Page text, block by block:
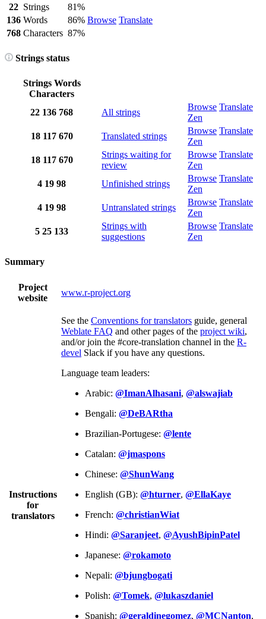
22 Strings
81%
Browse Translate
136 Words
86%
768 Characters 87%
Strings status
Strings Words
Characters
22 136 768 All strings
Browse Translate
Zen
18 117 670 Translated strings
Browse Translate
Zen
18 117 670
Strings waiting for
review
Browse Translate
Zen
4 19 98 Unfinished strings
Browse Translate
Zen
4 19 98 Untranslated strings
Browse Translate
Zen
5 25 133
Strings with
suggestions
Browse Translate
Zen
Summary
Project
website
www.r-project.org
Instructions
for
translators
See the Conventions for translators guide, general
Weblate FAQ and other pages of the project wiki,
and/or join the #core-translation channel in the R-
devel Slack if you have any questions.
Language team leaders:
Arabic: @ImanAlhasani, @alswajiab
Bengali: @DeBARtha
Brazilian-Portugese: @lente
Catalan: @jmaspons
Chinese: @ShunWang
English (GB): @hturner, @EllaKaye
French: @christianWiat
Hindi: @Saranjeet, @AyushBipinPatel
Japanese: @rokamoto
Nepali: @bjungbogati
Polish: @Tomek, @lukaszdaniel
Spanish: @geraldinegomez, @MCNanton,